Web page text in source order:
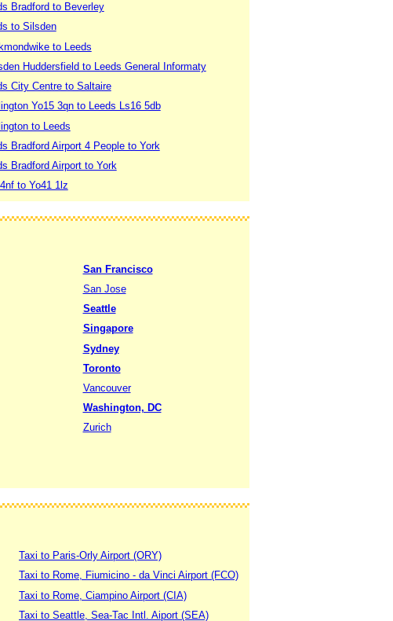
Bradford to Beverley
to Silsden
to Leeds
Huddersfield to Leeds General Informaty
City Centre to Saltaire
Yo15 3qn to Leeds Ls16 5db
to Leeds
Bradford Airport 4 People to York
Bradford Airport to York
to Yo41 1lz
San Francisco
San Jose
Seattle
Singapore
Sydney
Toronto
Vancouver
Washington, DC
Zurich
Taxi to Paris-Orly Airport (ORY)
Taxi to Rome, Fiumicino - da Vinci Airport (FCO)
Taxi to Rome, Ciampino Airport (CIA)
Taxi to Seattle, Sea-Tac Intl. Aiport (SEA)